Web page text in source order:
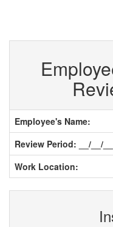
Employee's Name:
Review Period: __/__/__
Work Location: